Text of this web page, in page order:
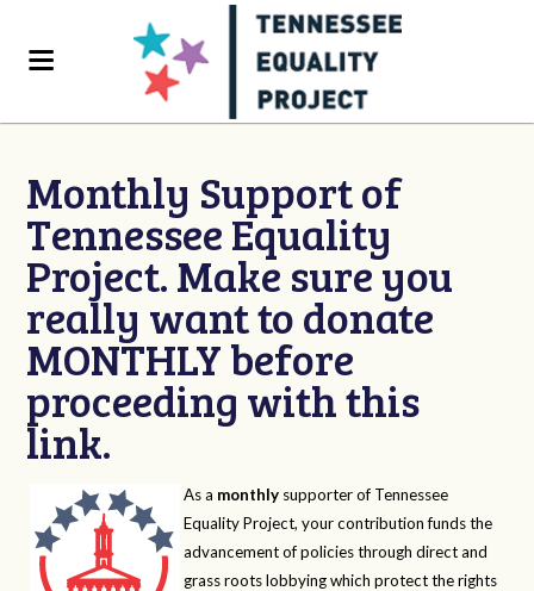
Monthly Support of
Tennessee Equality
Project. Make sure you
really want to donate
MONTHLY before
proceeding with this
link.
As a monthly supporter of Tennessee
Equality Project, your contribution funds the
advancement of policies through direct and
grass roots lobbying which protect the rights